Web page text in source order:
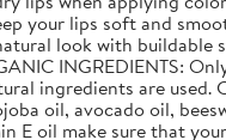
your lips soft and
look with buildable
INGREDIENTS:
ingredients are used.
oil, avocado oil,
E oil make sure that